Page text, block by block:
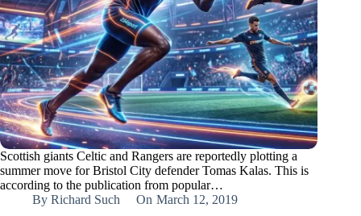
Scottish giants Celtic and Rangers are reportedly plotting a
summer move for Bristol City defender Tomas Kalas. This is
according to the publication from popular…
By Richard Such On March 12, 2019